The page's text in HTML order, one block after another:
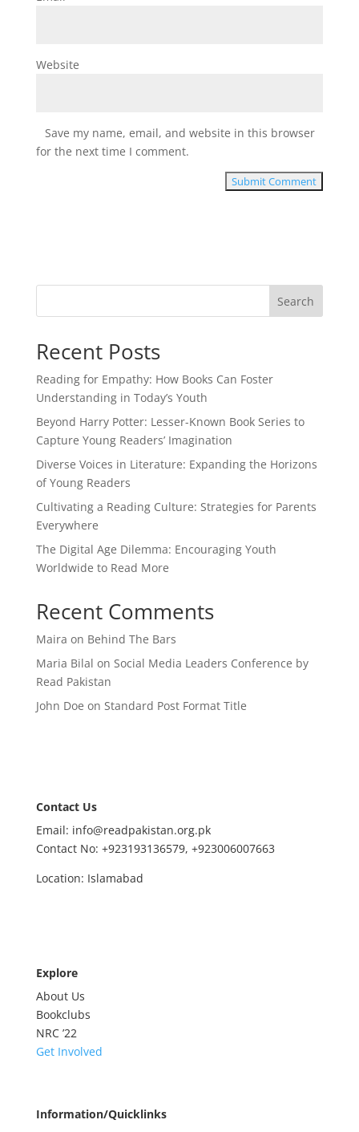
Website
Save my name, email, and website in this browser
for the next time I comment.
Search
Recent Posts
Reading for Empathy: How Books Can Foster
Understanding in Today’s Youth
Beyond Harry Potter: Lesser-Known Book Series to
Capture Young Readers’ Imagination
Diverse Voices in Literature: Expanding the Horizons
of Young Readers
Cultivating a Reading Culture: Strategies for Parents
Everywhere
The Digital Age Dilemma: Encouraging Youth
Worldwide to Read More
Recent Comments
Maira on Behind The Bars
Maria Bilal on Social Media Leaders Conference by
Read Pakistan
John Doe on Standard Post Format Title
Contact Us
Email: info@readpakistan.org.pk
Contact No: +923193136579, +923006007663
Location: Islamabad
Explore
About Us
Bookclubs
NRC’22
Get Involved
Information/Quicklinks